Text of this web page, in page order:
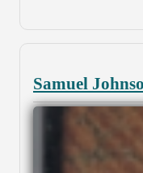
Samuel